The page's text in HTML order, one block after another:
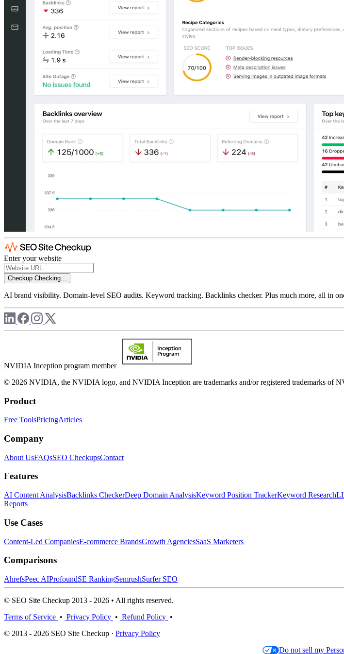
Enter your website
Checkup Checking...
AI brand visibility. Domain-level SEO audits. Keyword tracking. Backlinks checker. Plus much more, all in
NVIDIA Inception program member
© 2026 NVIDIA, the NVIDIA logo, and NVIDIA Inception are trademarks and/or registered trademarks of
Product
Free ToolsPricingArticles
Company
About UsFAQsSEO CheckupsContact
Features
AI Content AnalysisBacklinks CheckerDeep Domain AnalysisKeyword Position TrackerKeyword Research
Reports
Use Cases
Content-Led CompaniesE-commerce BrandsGrowth AgenciesSaaS Marketers
Comparisons
AhrefsPeec AIProfoundSE RankingSemrushSurfer SEO
© SEO Site Checkup 2013 - 2026 • All rights reserved.
Terms of Service • Privacy Policy • Refund Policy •
© 2013 - 2026 SEO Site Checkup · Privacy Policy
Do not sell my